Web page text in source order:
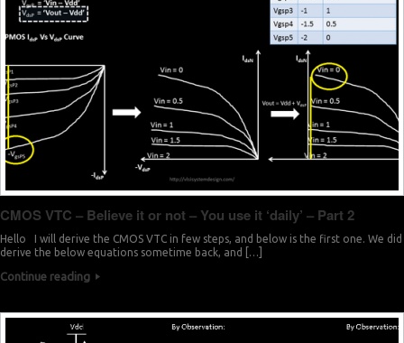
CMOS VTC – Believe it or not – You use it ‘daily’ – Part 2
Hello I will derive the CMOS VTC in few steps, and below is the first one. We did
derive the below equations sometime back, and […]
Continue reading